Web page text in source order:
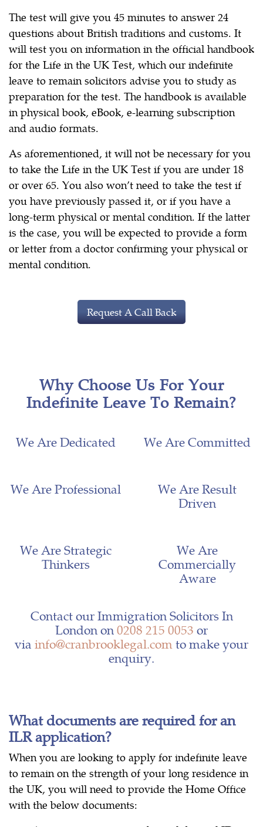
The test will give you 45 minutes to answer 24
questions about British traditions and customs. It
will test you on information in the official handbook
for the Life in the UK Test, which our indefinite
leave to remain solicitors advise you to study as
preparation for the test. The handbook is available
in physical book, eBook, e-learning subscription
and audio formats.
As aforementioned, it will not be necessary for you
to take the Life in the UK Test if you are under 18
or over 65. You also won’t need to take the test if
you have previously passed it, or if you have a
long-term physical or mental condition. If the latter
is the case, you will be expected to provide a form
or letter from a doctor confirming your physical or
mental condition.
Request A Call Back
Why Choose Us For Your
Indefinite Leave To Remain?
We Are Dedicated We Are Committed
We Are Professional
We Are Result
Driven
We Are Strategic
Thinkers
We Are
Commercially
Aware
Contact our Immigration Solicitors In
London on0208 215 0053 or
via info@cranbrooklegal.comto make your
enquiry.
What documents are required for an
ILR application?
When you are looking to apply for indefinite leave
to remain on the strength of your long residence in
the UK, you will need to provide the Home Office
with the below documents: